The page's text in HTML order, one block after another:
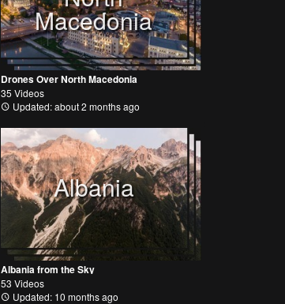
Macedonia
Drones Over North Macedonia
35 Videos
Updated: about 2 months ago
Albania
Albania from the Sky
53 Videos
Updated: 10 months ago